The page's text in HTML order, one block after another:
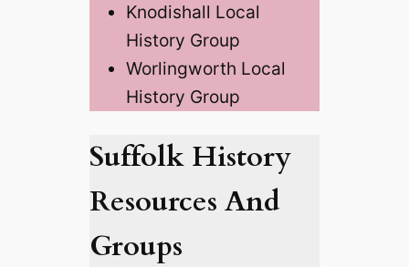
Knodishall Local
History Group
Worlingworth Local
History Group
Suffolk History
Resources And
Groups